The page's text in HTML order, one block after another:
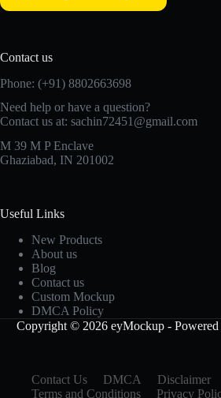
Contact us
Phone: (+91) 8802663698
Need help or have a question?
Contact us at: sachin72451@gmail.com
M 39 M P Enclave
Ghaziabad, IN 201002
Useful Links
New Products
About us
Blog
Contact us
Custom Mockup
DMCA Policy
Copyright © 2026 eyMockup -
Contact Us DMCA
Disclaimer
Terms and Conditions
Privacy